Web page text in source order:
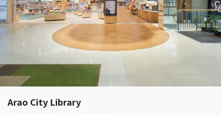
Arao City Library